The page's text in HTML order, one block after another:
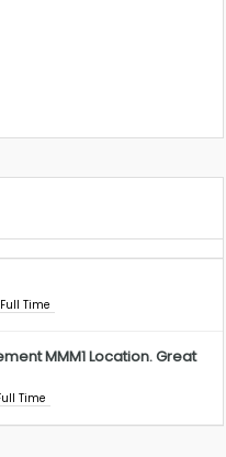
Full Time
MMM1 Location. Great
Time